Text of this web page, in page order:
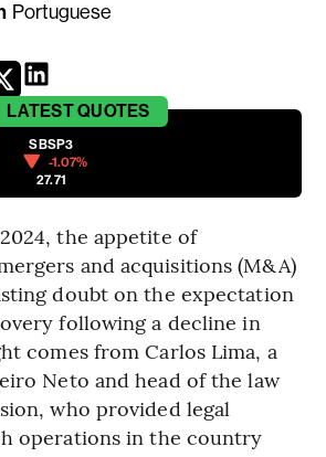
Portuguese
LATESTQUOTES
SBSP3
-1.07%
27.71
the appetite of
and acquisitions (M&A)
doubt on the expectation
following a decline in
comes from Carlos Lima, a
Neto and head of the law
who provided legal
operations in the country